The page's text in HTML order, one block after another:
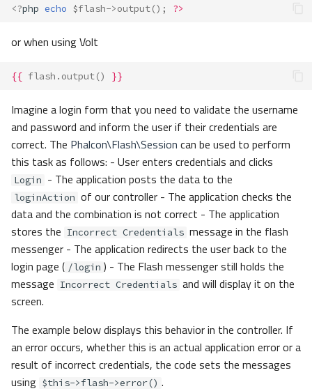
<?php echo $flash->output(); ?>
or when using Volt
{{ flash.output() }}
Imagine a login form that you need to validate the username
and password and inform the user if their credentials are
correct. The Phalcon\Flash\Session can be used to perform
this task as follows: - User enters credentials and clicks
Login - The application posts the data to the
loginAction of our controller - The application checks the
data and the combination is not correct - The application
stores the Incorrect Credentials message in the flash
messenger - The application redirects the user back to the
login page ( /login ) - The Flash messenger still holds the
message Incorrect Credentials and will display it on the
screen.
The example below displays this behavior in the controller. If
an error occurs, whether this is an actual application error or a
result of incorrect credentials, the code sets the messages
using $this->flash->error() .